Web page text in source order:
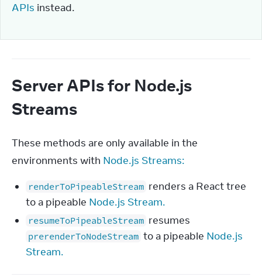
APIs instead.
Server APIs for Node.js
Streams
These methods are only available in the
environments with Node.js Streams:
renderToPipeableStream renders a React tree
to a pipeable Node.js Stream.
resumeToPipeableStream resumes
prerenderToNodeStream to a pipeable Node.js
Stream.